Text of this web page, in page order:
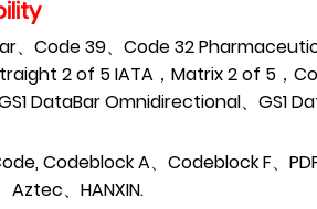
、Code 39、Code 32
2 of 5 IATA，Matrix 2 of 5，
DataBarOmnidirectional、GS1
Codeblock A、Codeblock F、
、HANXIN.